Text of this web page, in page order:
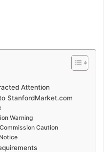
Attention
StanfordMarket.com
Warning
Caution